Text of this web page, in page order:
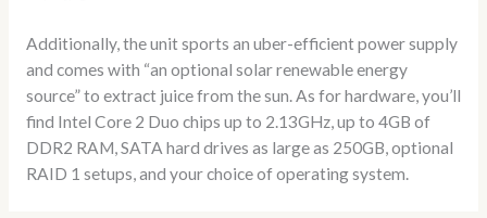
Additionally, the unit sports an uber-efficient power supply
and comes with “an optional solar renewable energy
source” to extract juice from the sun. As for hardware, you’ll
find Intel Core 2 Duo chips up to 2.13GHz, up to 4GB of
DDR2 RAM, SATA hard drives as large as 250GB, optional
RAID 1 setups, and your choice of operating system.